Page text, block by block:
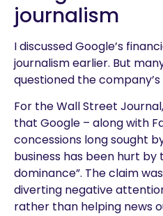
journalism
I discussed Google’s
journalism earlier. But
questioned the
For the Wall Street Journal,
that Google – along with
concessions long sought
business has been hurt by
dominance”. The claim
diverting negative
rather than helping news